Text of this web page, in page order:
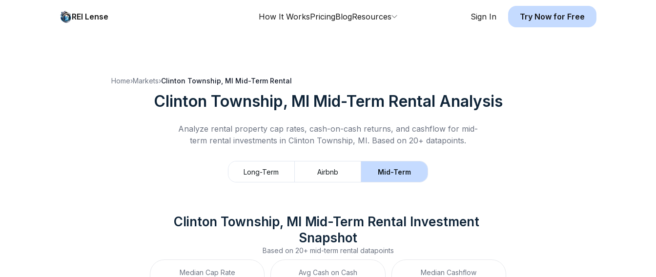
REI Lense How It WorksPricingBlogResources Sign In Try Now for Free
Home›Markets›Clinton Township, MI Mid-Term Rental
Clinton Township, MI Mid-Term Rental Analysis
Analyze rental property cap rates, cash-on-cash returns, and cashflow for mid-
term rental investments in Clinton Township, MI. Based on 20+ datapoints.
Long-Term Airbnb Mid-Term
Clinton Township, MI Mid-Term Rental Investment
Snapshot
Based on 20+ mid-term rental datapoints
Median Cap Rate Avg Cash on Cash Median Cashflow